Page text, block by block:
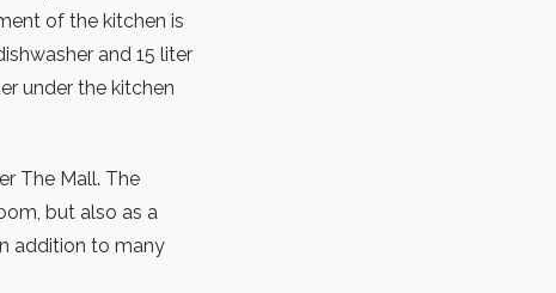
of the kitchen is
and 15 liter
under the kitchen
The Mall. The
but also as a
addition to many